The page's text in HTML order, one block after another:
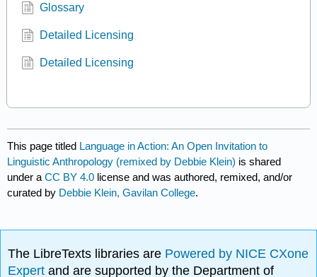
Glossary
Detailed Licensing
Detailed Licensing
This page titled Language in Action: An Open Invitation to
Linguistic Anthropology (remixed by Debbie Klein) is shared
under aCC BY 4.0 license and was authored, remixed, and/or
curated by Debbie Klein, Gavilan College.
The LibreTexts libraries are Powered by NICE CXone
Expertand are supported by the Department of